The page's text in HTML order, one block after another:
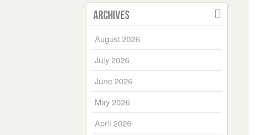
Archives
August 2026
July 2026
June 2026
May 2026
April 2026